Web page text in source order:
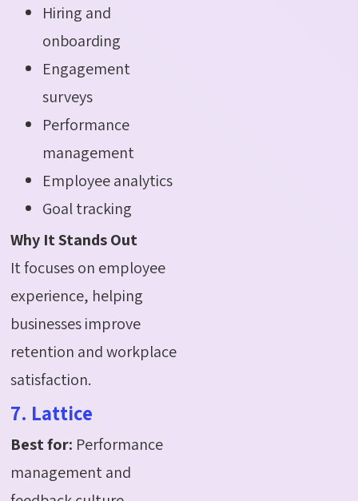
Hiring and
onboarding
Engagement
surveys
Performance
management
Employee analytics
Goal tracking
Why It Stands Out
It focuses on employee
experience, helping
businesses improve
retention and workplace
satisfaction.
7. Lattice
Best for: Performance
management and